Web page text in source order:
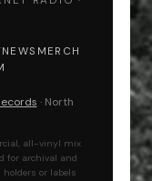
NEWS MERCH
· North
all-vinyl mix
for archival and
or labels